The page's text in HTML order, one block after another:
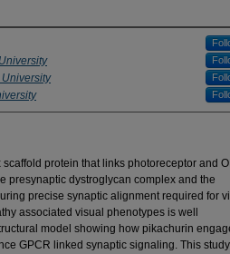
protein that links photoreceptor and
presynaptic dystroglycan complex and the
precise synaptic alignment required for
associated visual phenotypes is well
model showing how pikachurin
GPCR linked synaptic signaling. This study